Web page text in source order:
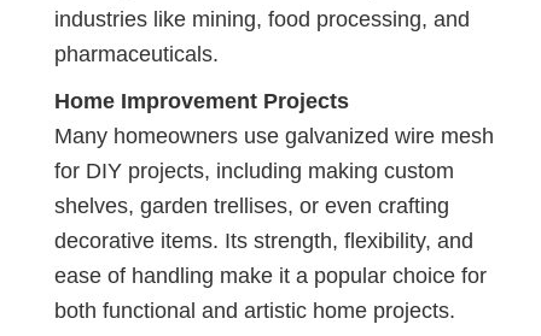
industries like mining, food processing, and
pharmaceuticals.
Home Improvement Projects
Many homeowners use galvanized wire mesh
for DIY projects, including making custom
shelves, garden trellises, or even crafting
decorative items. Its strength, flexibility, and
ease of handling make it a popular choice for
both functional and artistic home projects.